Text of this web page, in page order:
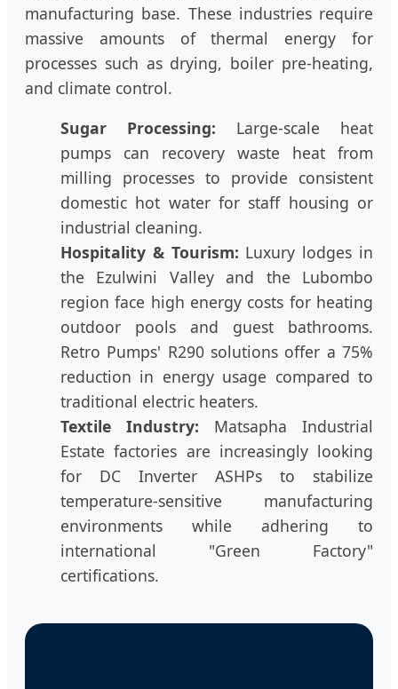
manufacturing base. These industries require
massive amounts of thermal energy for
processes such as drying, boiler pre-heating,
and climate control.
Sugar Processing: Large-scale heat
pumps can recovery waste heat from
milling processes to provide consistent
domestic hot water for staff housing or
industrial cleaning.
Hospitality & Tourism: Luxury lodges in
the Ezulwini Valley and the Lubombo
region face high energy costs for heating
outdoor pools and guest bathrooms.
Retro Pumps' R290 solutions offer a 75%
reduction in energy usage compared to
traditional electric heaters.
Textile Industry: Matsapha Industrial
Estate factories are increasingly looking
for DC Inverter ASHPs to stabilize
temperature-sensitive manufacturing
environments while adhering to
international "Green Factory"
certifications.